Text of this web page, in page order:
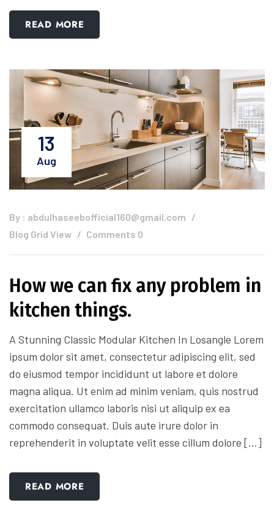
READ MORE
13
Aug
By : abdulhaseebofficial160@gmail.com
Blog Grid View
Comments 0
How we can fix any problem in
kitchen things.
A Stunning Classic Modular Kitchen In Losangle Lorem
ipsum dolor sit amet, consectetur adipiscing elit, sed
do eiusmod tempor incididunt ut labore et dolore
magna aliqua. Ut enim ad minim veniam, quis nostrud
exercitation ullamco laboris nisi ut aliquip ex ea
commodo consequat. Duis aute irure dolor in
reprehenderit in voluptate velit esse cillum dolore […]
READ MORE